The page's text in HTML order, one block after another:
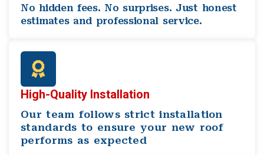
No hidden fees. No surprises. Just honest
estimates and professional service.
High-Quality Installation
Our team follows strict installation
standards to ensure your new roof
performs as expected